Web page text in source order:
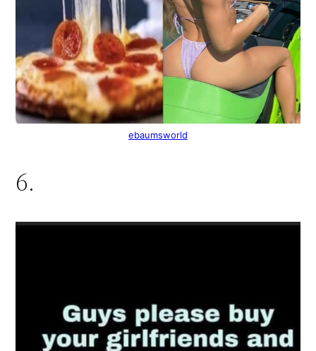
ebaumsworld
6.